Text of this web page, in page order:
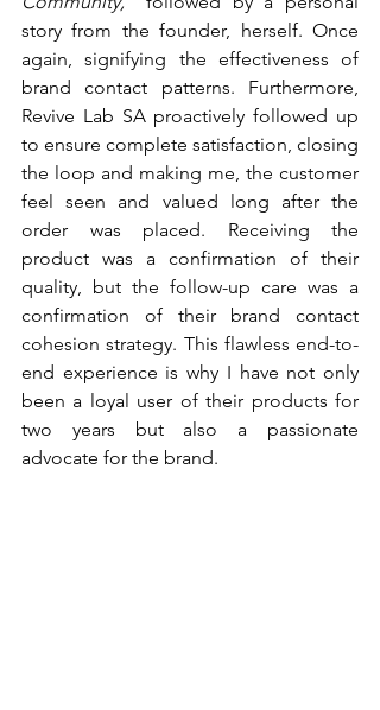
story from the founder, herself. Once
again, signifying the effectiveness of
brand contact patterns. Furthermore,
Revive Lab SA proactively followed up
to ensure complete satisfaction, closing
the loop and making me, the customer
feel seen and valued long after the
order was placed. Receiving the
product was a confirmation of their
quality, but the follow-up care was a
confirmation of their brand contact
cohesion strategy. This flawless end-to-
end experience is why I have not only
been a loyal user of their products for
two years but also a passionate
advocate for the brand.